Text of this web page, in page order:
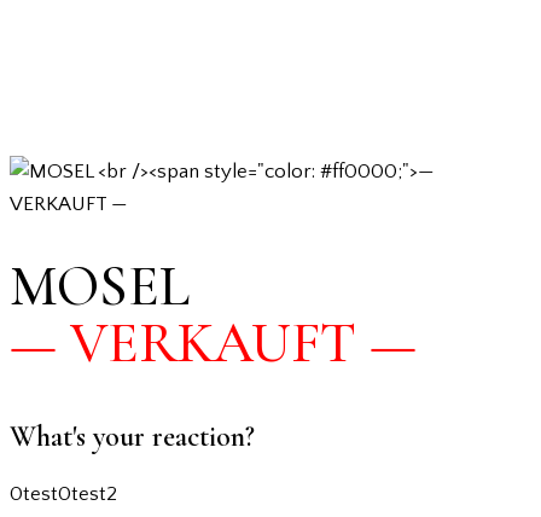
MOSEL
— VERKAUFT —
What's your reaction?
0test0test2